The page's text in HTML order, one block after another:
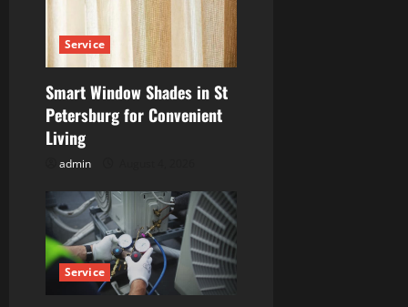
Service
Smart Window Shades in St
Petersburg for Convenient
Living
admin
Service